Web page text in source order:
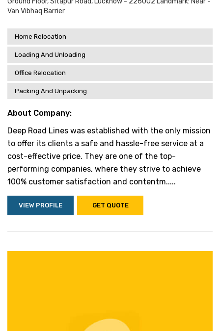
Van Vibhaq Barrier
Home Relocation
Loading And Unloading
Office Relocation
Packing And Unpacking
About Company:
Deep Road Lines was established with the only mission
to offer its clients a safe and hassle-free service at a
cost-effective price. They are one of the top-
performing companies, where they strive to achieve
100% customer satisfaction and contentm.....
VIEW PROFILE GET QUOTE